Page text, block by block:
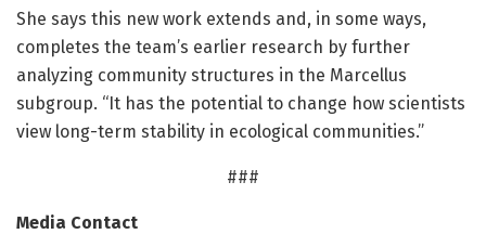
She says this new work extends and, in some ways,
completes the team’s earlier research by further
analyzing community structures in the Marcellus
subgroup. “It has the potential to change how scientists
view long-term stability in ecological communities.”
###
Media Contact